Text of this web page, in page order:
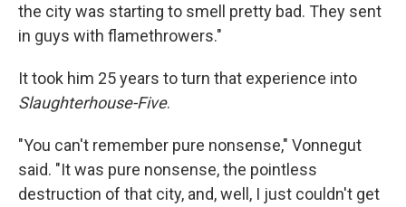
the city was starting to smell pretty bad. They sent
in guys with flamethrowers."
It took him 25 years to turn that experience into
Slaughterhouse-Five.
"You can't remember pure nonsense," Vonnegut
said. "It was pure nonsense, the pointless
destruction of that city, and, well, I just couldn't get